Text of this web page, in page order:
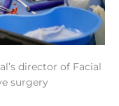
director of Facial
surgery